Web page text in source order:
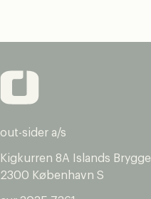
out-sider a/s
Kigkurren 8A Islands Brygge
2300 København S